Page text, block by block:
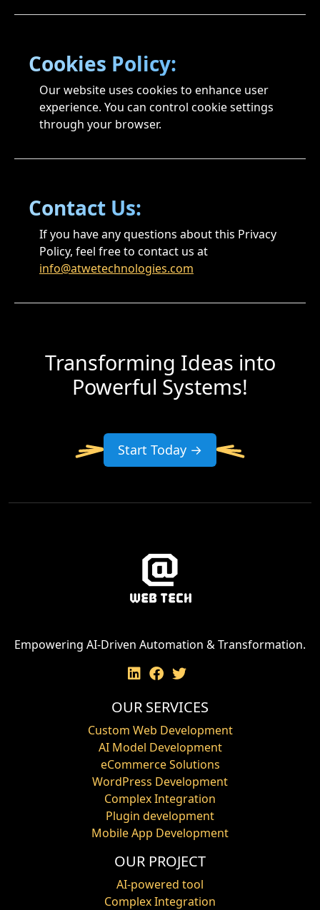
Cookies Policy:
Our website uses cookies to enhance user
experience. You can control cookie settings
through your browser.
Contact Us:
If you have any questions about this Privacy
Policy, feel free to contact us at
info@atwetechnologies.com
Transforming Ideas into
Powerful Systems!
Start Today →
Empowering AI-Driven Automation & Transformation.
OUR SERVICES
Custom Web Development
AI Model Development
eCommerce Solutions
WordPress Development
Complex Integration
Plugin development
Mobile App Development
OUR PROJECT
AI-powered tool
Complex Integration